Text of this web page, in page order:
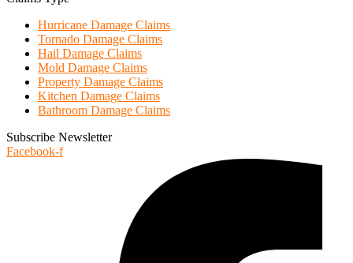
Hurricane Damage Claims
Tornado Damage Claims
Hail Damage Claims
Mold Damage Claims
Property Damage Claims
Kitchen Damage Claims
Bathroom Damage Claims
Subscribe Newsletter
Facebook-f